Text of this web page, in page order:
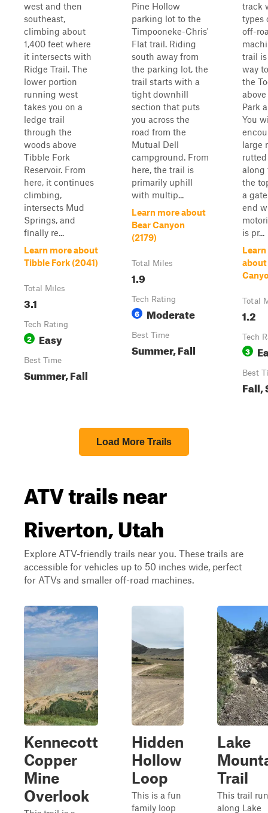
west and then
southeast,
climbing about
1,400 feet where
it intersects with
Ridge Trail. The
lower portion
running west
takes you on a
ledge trail
through the
woods above
Tibble Fork
Reservoir. From
here, it continues
climbing,
intersects Mud
Springs, and
finally re...
Learn more about
Tibble Fork (2041)
Total Miles
3.1
Tech Rating
2 Easy
Best Time
Summer, Fall
Pine Hollow
parking lot to the
Timpooneke-Chris'
Flat trail. Riding
south away from
the parking lot, the
trail starts with a
tight downhill
section that puts
you across the
road from the
Mutual Dell
campground. From
here, the trail is
primarily uphill
with multip...
Learn more about
Bear Canyon
(2179)
Total Miles
1.9
Tech Rating
6 Moderate
Best Time
Summer, Fall
track
types
off-
trail
way
the
Park
You
large
along
the
a
end
is pr...
about
Total
1.2
Tech
3
Best
Fall,
Load More Trails
ATV trails near
Riverton, Utah
Explore ATV-friendly trails near you. These trails are
accessible for vehicles up to 50 inches wide, perfect
for ATVs and smaller off-road machines.
Kennecott
Copper
Mine
Overlook
Hidden
Hollow
Loop
This is a fun
family loop
Lake
Trail
This trail
along Lake